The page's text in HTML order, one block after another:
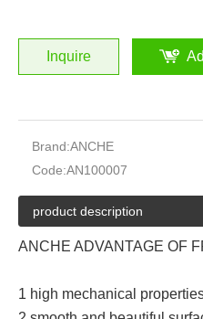
Inquire
Brand:ANCHE
Code:AN100007
product description
ANCHE ADVANTAGE OF
1 high mechanical